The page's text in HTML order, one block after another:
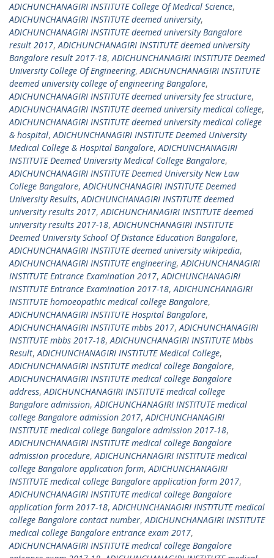
ADICHUNCHANAGIRI INSTITUTE College Of Medical Science,
ADICHUNCHANAGIRI INSTITUTE deemed university,
ADICHUNCHANAGIRI INSTITUTE deemed university Bangalore
result 2017,ADICHUNCHANAGIRI INSTITUTE deemed university
Bangalore result 2017-18,ADICHUNCHANAGIRI INSTITUTE Deemed
University College Of Engineering,ADICHUNCHANAGIRI INSTITUTE
deemed university college of engineering Bangalore,
ADICHUNCHANAGIRI INSTITUTE deemed university fee structure,
ADICHUNCHANAGIRI INSTITUTE deemed university medical college,
ADICHUNCHANAGIRI INSTITUTE deemed university medical college
& hospital,ADICHUNCHANAGIRI INSTITUTE Deemed University
Medical College & Hospital Bangalore,ADICHUNCHANAGIRI
INSTITUTE Deemed University Medical College Bangalore,
ADICHUNCHANAGIRI INSTITUTE Deemed University New Law
College Bangalore,ADICHUNCHANAGIRI INSTITUTE Deemed
University Results,ADICHUNCHANAGIRI INSTITUTE deemed
university results 2017,ADICHUNCHANAGIRI INSTITUTE deemed
university results 2017-18,ADICHUNCHANAGIRI INSTITUTE
Deemed University School Of Distance Education Bangalore,
ADICHUNCHANAGIRI INSTITUTE deemed university wikipedia,
ADICHUNCHANAGIRI INSTITUTE engineering,ADICHUNCHANAGIRI
INSTITUTE Entrance Examination 2017,ADICHUNCHANAGIRI
INSTITUTE Entrance Examination 2017-18,ADICHUNCHANAGIRI
INSTITUTE homoeopathic medical college Bangalore,
ADICHUNCHANAGIRI INSTITUTE Hospital Bangalore,
ADICHUNCHANAGIRI INSTITUTE mbbs 2017,ADICHUNCHANAGIRI
INSTITUTE mbbs 2017-18,ADICHUNCHANAGIRI INSTITUTE Mbbs
Result,ADICHUNCHANAGIRI INSTITUTE Medical College,
ADICHUNCHANAGIRI INSTITUTE medical college Bangalore,
ADICHUNCHANAGIRI INSTITUTE medical college Bangalore
address,ADICHUNCHANAGIRI INSTITUTE medical college
Bangalore admission,ADICHUNCHANAGIRI INSTITUTE medical
college Bangalore admission 2017,ADICHUNCHANAGIRI
INSTITUTE medical college Bangalore admission 2017-18,
ADICHUNCHANAGIRI INSTITUTE medical college Bangalore
admission procedure,ADICHUNCHANAGIRI INSTITUTE medical
college Bangalore application form,ADICHUNCHANAGIRI
INSTITUTE medical college Bangalore application form 2017,
ADICHUNCHANAGIRI INSTITUTE medical college Bangalore
application form 2017-18,ADICHUNCHANAGIRI INSTITUTE medical
college Bangalore contact number,ADICHUNCHANAGIRI INSTITUTE
medical college Bangalore entrance exam 2017,
ADICHUNCHANAGIRI INSTITUTE medical college Bangalore